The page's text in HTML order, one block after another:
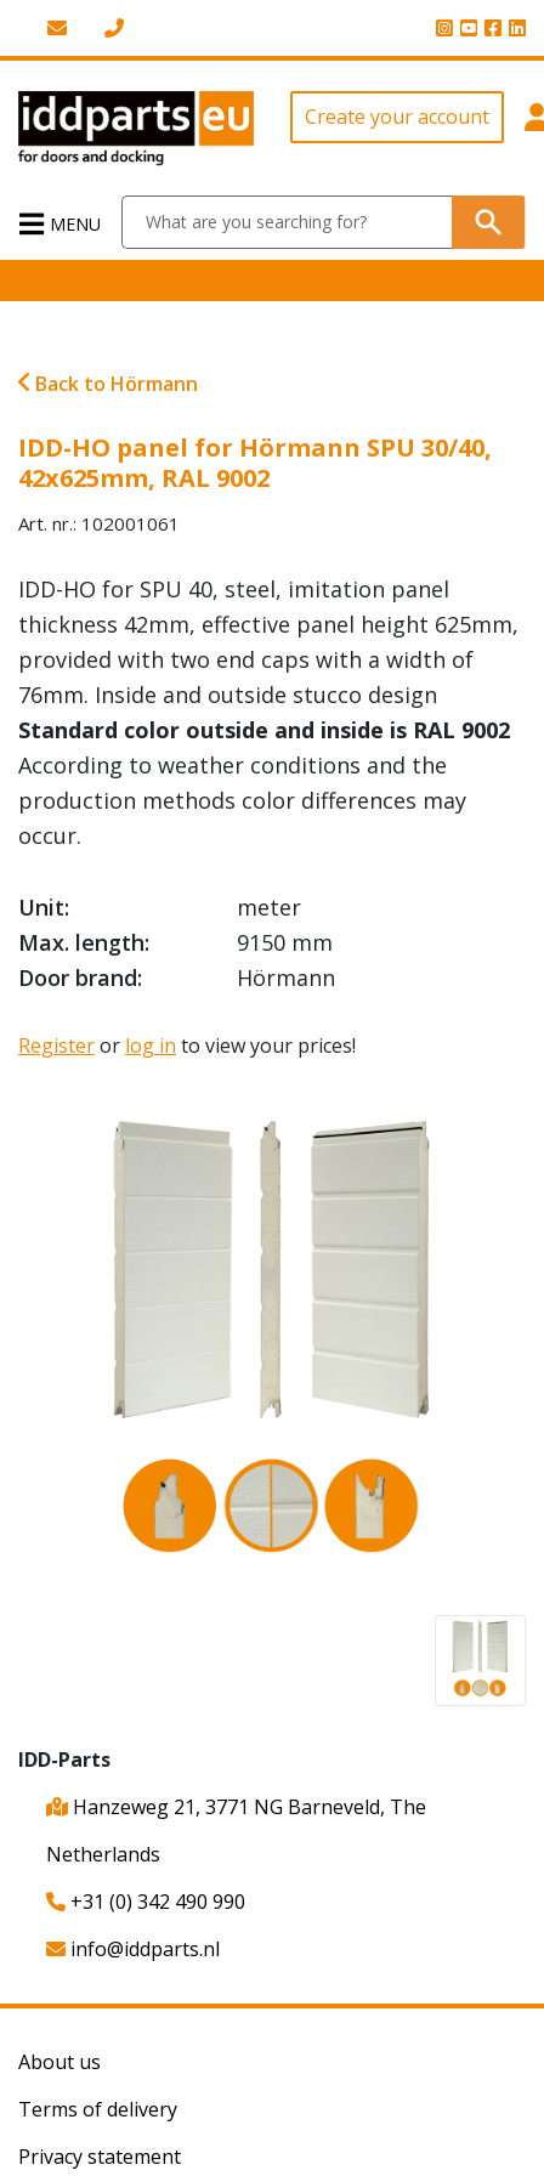
Create your account
MENU
Back to Hörmann
IDD-HO panel for Hörmann SPU 30/40,
42x625mm, RAL 9002
Art. nr.: 102001061
IDD-HO for SPU 40, steel, imitation panel
thickness 42mm, effective panel height 625mm,
provided with two end caps with a width of
76mm. Inside and outside stucco design
Standard color outside and inside is RAL 9002
According to weather conditions and the
production methods color differences may
occur.
Unit:
meter
Max. length:
9150 mm
Door brand:
Hörmann
Registeror log in to view your prices!
IDD-Parts
Hanzeweg 21, 3771 NG Barneveld, The
Netherlands
+31 (0) 342 490 990
info@iddparts.nl
About us
Terms of delivery
Privacy statement